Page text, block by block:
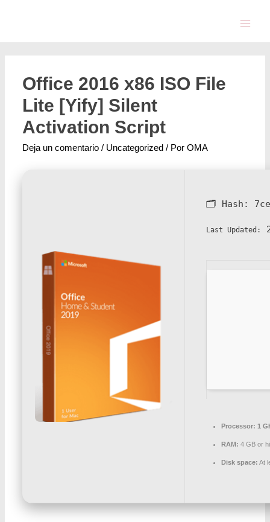
Office 2016 x86 ISO File
Lite [Yify] Silent
Activation Script
Deja un comentario / Uncategorized / PorOMA
🗂 Hash:
Last Updated:
Processor: 1
RAM: 4 GB or
Disk space: At